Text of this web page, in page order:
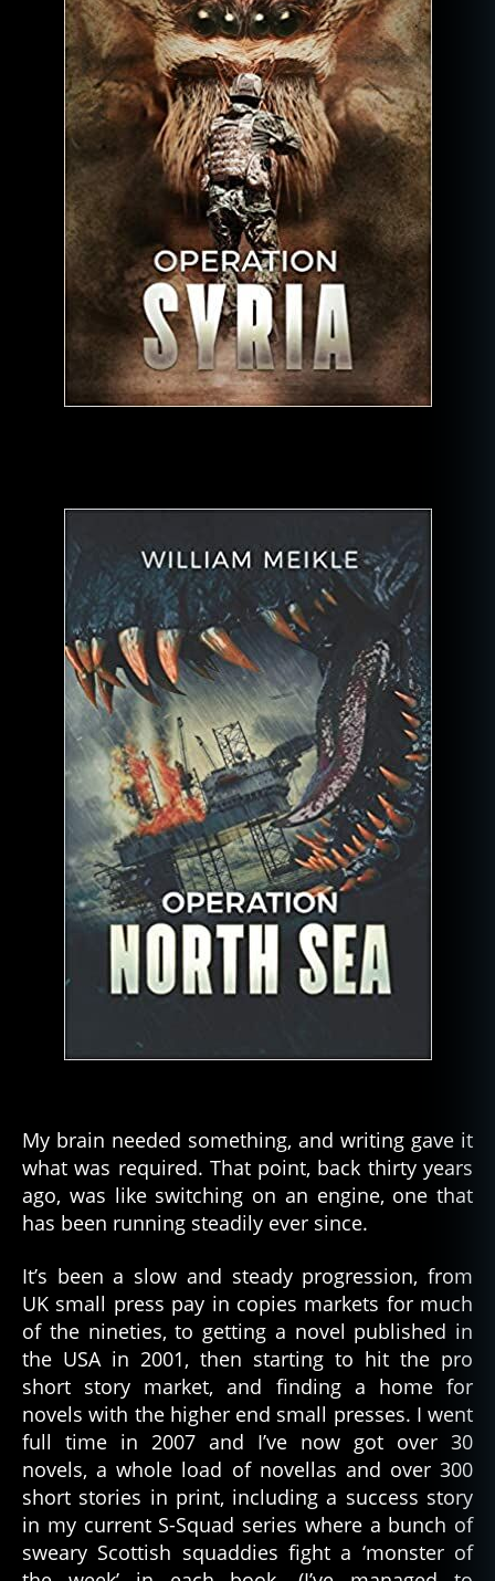
My brain needed something, and writing gave it
what was required. That point, back thirty years
ago, was like switching on an engine, one that
has been running steadily ever since.
It’s been a slow and steady progression, from
UK small press pay in copies markets for much
of the nineties, to getting a novel published in
the USA in 2001, then starting to hit the pro
short story market, and finding a home for
novels with the higher end small presses. I went
full time in 2007 and I’ve now got over 30
novels, a whole load of novellas and over 300
short stories in print, including a success story
in my current S-Squad series where a bunch of
sweary Scottish squaddies fight a ‘monster of